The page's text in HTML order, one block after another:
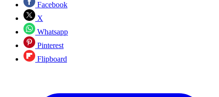
Facebook
X
Whatsapp
Pinterest
Flipboard